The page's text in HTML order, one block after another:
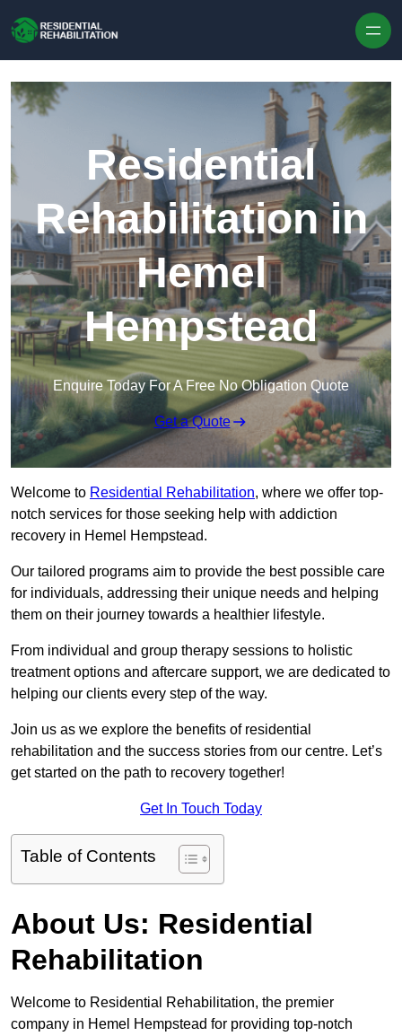
Residential
Rehabilitation in
Hemel
Hempstead
Enquire Today For A Free No Obligation Quote
Get a Quote
Welcome to Residential Rehabilitation, where we offer top-
notch services for those seeking help with addiction
recovery in Hemel Hempstead.
Our tailored programs aim to provide the best possible care
for individuals, addressing their unique needs and helping
them on their journey towards a healthier lifestyle.
From individual and group therapy sessions to holistic
treatment options and aftercare support, we are dedicated to
helping our clients every step of the way.
Join us as we explore the benefits of residential
rehabilitation and the success stories from our centre. Let’s
get started on the path to recovery together!
Get In Touch Today
Table of Contents
About Us: Residential
Rehabilitation
Welcome to Residential Rehabilitation, the premier
company in Hemel Hempstead for providing top-notch